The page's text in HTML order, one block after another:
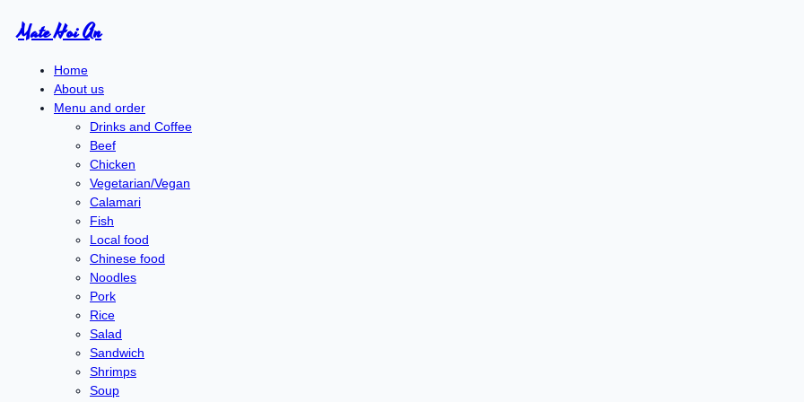
Mate Hoi An
Home
About us
Menu and order
Drinks and Coffee
Beef
Chicken
Vegetarian/Vegan
Calamari
Fish
Local food
Chinese food
Noodles
Pork
Rice
Salad
Sandwich
Shrimps
Soup